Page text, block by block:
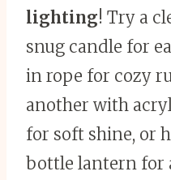
lighting! Try a
snug candle for
in rope for cozy
another with
for soft shine, or
bottle lantern for